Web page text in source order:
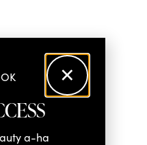
scent shelf
a-ha